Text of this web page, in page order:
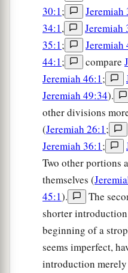
30:1; Jeremiah
34:1, Jeremiah
35:1; Jeremiah
44:1; compare
Jeremiah 46:1;
Jeremiah 49:34).
other divisions
(Jeremiah 26:1;
Jeremiah 36:1;
Two other portions
themselves (
45:1).
The
shorter
beginning of a
seems imperfect,
introduction